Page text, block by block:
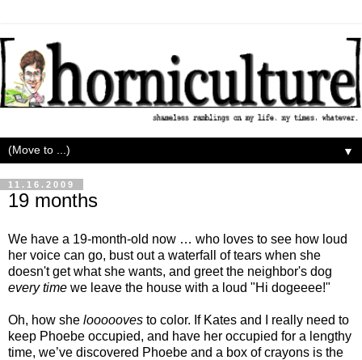
▼
11.16.2009
19 months
We have a 19-month-old now … who loves to see how loud
her voice can go, bust out a waterfall of tears when she
doesn't get what she wants, and greet the neighbor's dog
every time we leave the house with a loud "Hi dogeeee!"
Oh, how she loooooves to color. If Kates and I really need to
keep Phoebe occupied, and have her occupied for a lengthy
time, we’ve discovered Phoebe and a box of crayons is the